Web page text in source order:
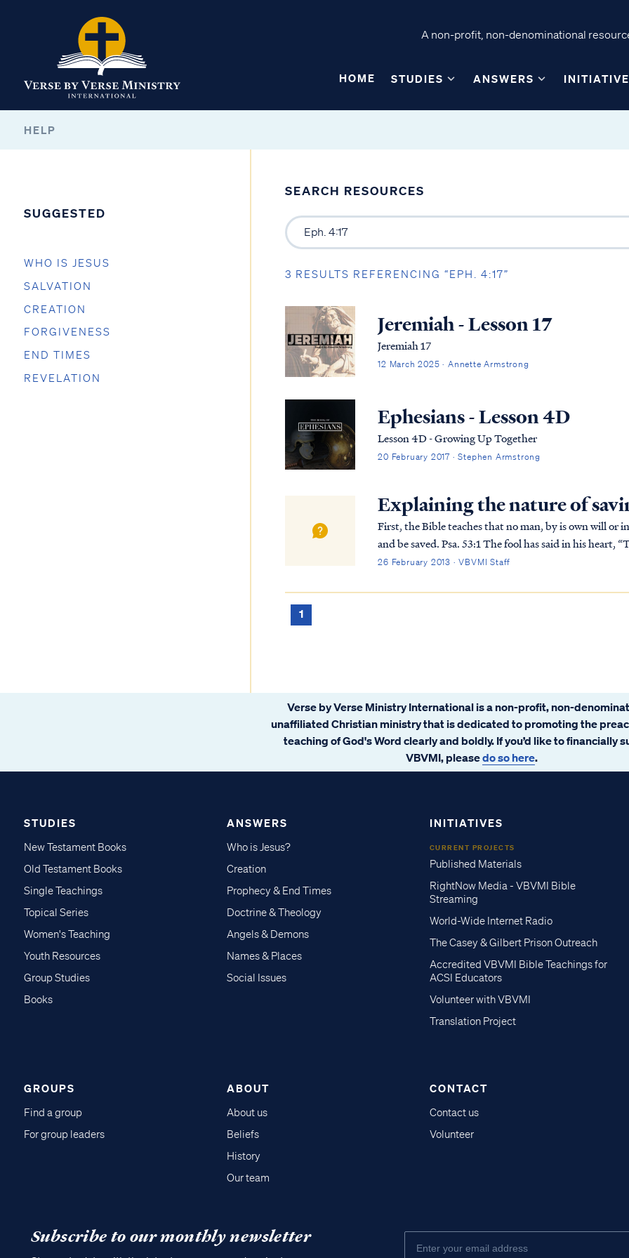
A non-profit, non-denominational
HOME STUDIES ANSWERS
HELP
SUGGESTED
WHO IS JESUS
SALVATION
CREATION
FORGIVENESS
END TIMES
REVELATION
SEARCH RESOURCES
3 RESULTS REFERENCING “EPH. 4:17”
Jeremiah - Lesson 17
Jeremiah 17
12 March 2025 · Annette Armstrong
Ephesians - Lesson 4D
Lesson 4D - Growing Up Together
20 February 2017 · Stephen Armstrong
Explaining the nature of
First, the Bible teaches that no man, by is own will or
and be saved. Psa. 53:1 The fool has said in his heart, “There is no God,” They are corrupt, and have
committed abominable...
26 February 2013 · VBVMI Staff
1
Verse by Verse Ministry International is a non-profit, non-
unaffiliated Christian ministry that is dedicated to promoting the
teaching of God's Word clearly and boldly. If you’d like to financially
VBVMI, pleasedo so here.
STUDIES
New Testament Books
Old Testament Books
Single Teachings
Topical Series
Women's Teaching
Youth Resources
Group Studies
Books
ANSWERS
Who is Jesus?
Creation
Prophecy & End Times
Doctrine & Theology
Angels & Demons
Names & Places
Social Issues
INITIATIVES
CURRENT PROJECTS
Published Materials
RightNow Media - VBVMI Bible
Streaming
World-Wide Internet Radio
The Casey & Gilbert Prison Outreach
Accredited VBVMI Bible Teachings for
ACSI Educators
Volunteer with VBVMI
Translation Project
GROUPS
Find a group
For group leaders
ABOUT
About us
Beliefs
History
Our team
CONTACT
Contact us
Volunteer
Subscribe to our monthly newsletter